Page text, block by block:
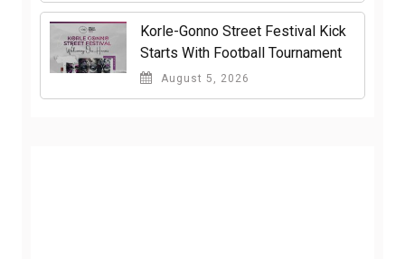
Korle-Gonno Street Festival Kick
Starts With Football Tournament
August 5, 2026